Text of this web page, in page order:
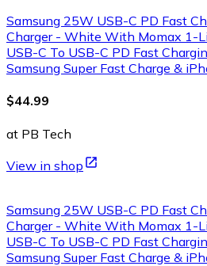
Samsung 25W USB-C PD Fast
Charger - White With Momax 1-
USB-C To USB-C PD Fast
Samsung Super Fast Charge &
$44.99
at PB Tech
View in shop
Samsung 25W USB-C PD Fast
Charger - White With Momax 1-
USB-C To USB-C PD Fast
Samsung Super Fast Charge &